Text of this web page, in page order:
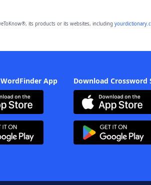
its products or its websites, including
App Download Crossword